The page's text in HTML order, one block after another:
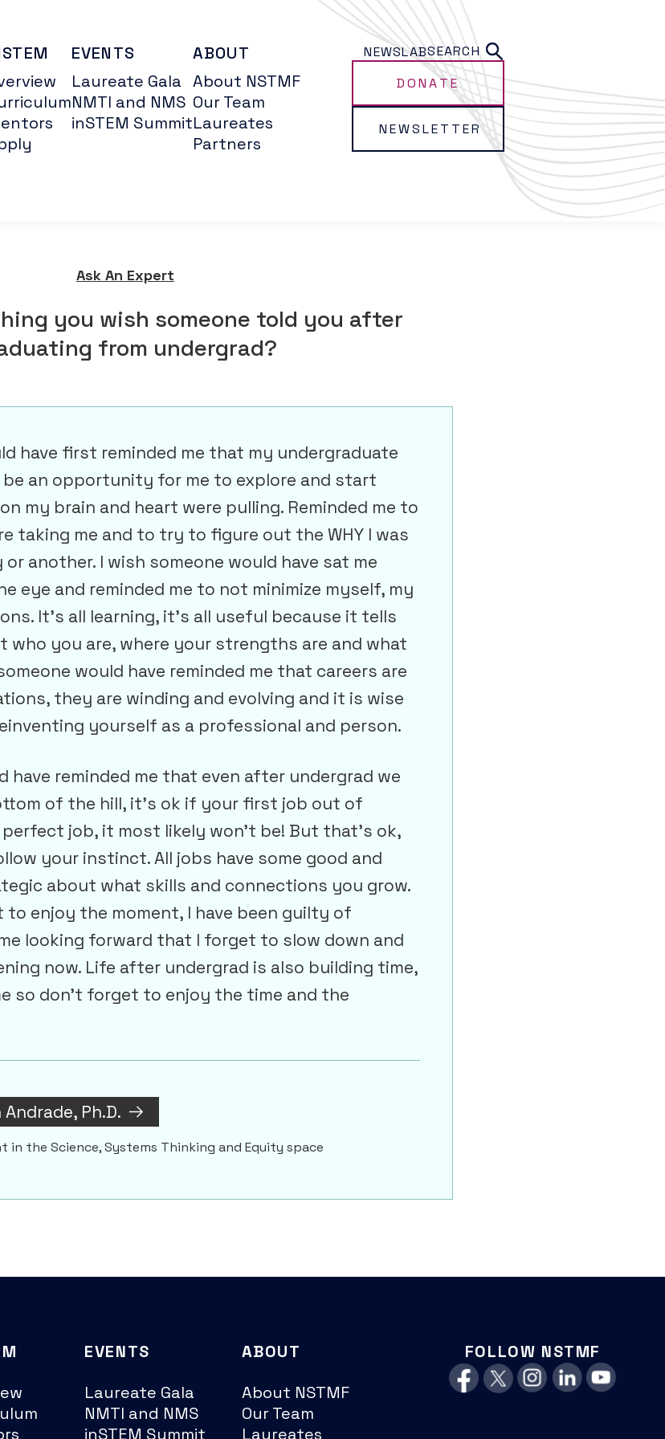
EVENTS
Laureate Gala
NMTI and NMS
inSTEM Summit
ABOUT
About NSTMF
Our Team
Laureates
Partners
NEWSLABSEARCH
DONATE
NEWSLETTER
Ask An Expert
you wish someone told you after
from undergrad?
have first reminded me that my undergraduate
an opportunity for me to explore and start
my brain and heart were pulling. Reminded me to
taking me and to try to figure out the WHY I was
another. I wish someone would have sat me
eye and reminded me to not minimize myself, my
It’s all learning, it’s all useful because it tells
who you are, where your strengths are and what
would have reminded me that careers are
they are winding and evolving and it is wise
yourself as a professional and person.
have reminded me that even after undergrad we
of the hill, it’s ok if your first job out of
job, it most likely won’t be! But that’s ok,
your instinct. All jobs have some good and
about what skills and connections you grow.
to enjoy the moment, I have been guilty of
looking forward that I forget to slow down and
now. Life after undergrad is also building time,
so don’t forget to enjoy the time and the
Andrade, Ph.D.
in the Science, Systems Thinking and Equity space
EVENTS
Laureate Gala
NMTI and NMS
inSTEM Summit
ABOUT
About NSTMF
Our Team
Laureates
FOLLOW NSTMF